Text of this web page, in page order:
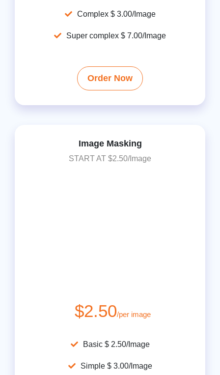
Complex $ 3.00/Image
Super complex $ 7.00/Image
Order Now
Image Masking
START AT $2.50/Image
$2.50/per image
Basic $ 2.50/Image
Simple $ 3.00/Image